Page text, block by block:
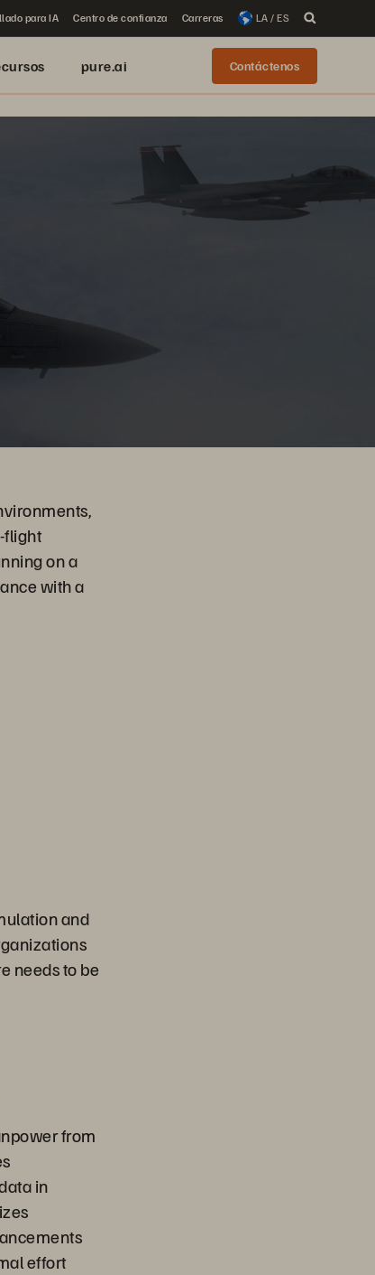
para IA Centro de confianza Carreras LA / ES
pure.ai Contáctenos
flight
on a
with a
and
needs to be
from
in
effort